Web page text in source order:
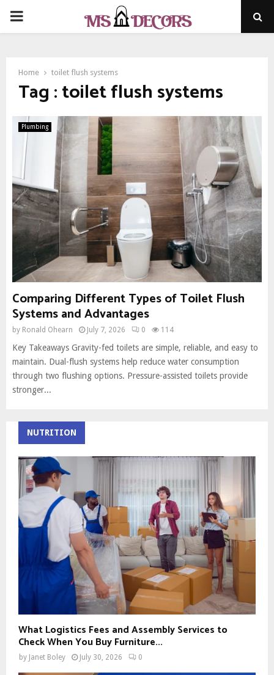
PRIMARY
Home toilet flush systems
Tag : toilet flush systems
Plumbing
Comparing Different Types of Toilet Flush
Systems and Advantages
by Ronald Ohearn July 7, 2026 0 114
Key Takeaways Gravity-fed toilets are simple, reliable, and easy to
maintain. Dual-flush systems help reduce water consumption
through two flushing options. Pressure-assisted toilets provide
stronger...
NUTRITION
What Logistics Fees and Assembly Services to
Check When You Buy Furniture...
by Janet Boley July 30, 2026 0